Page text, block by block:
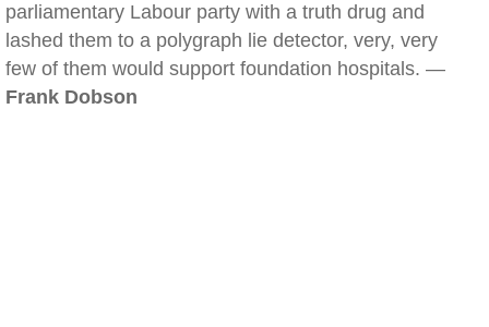
parliamentary Labour party with a truth drug and
lashed them to a polygraph lie detector, very, very
few of them would support foundation hospitals. —
Frank Dobson